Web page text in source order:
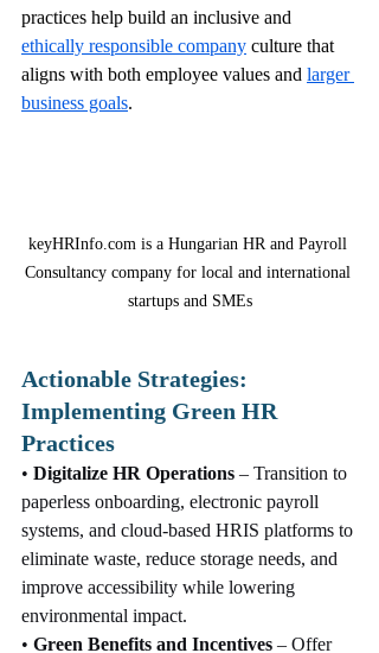
practices help build an inclusive and
ethically responsible company culture that
aligns with both employee values and larger
business goals.
keyHRInfo.com is a Hungarian HR and Payroll
Consultancy company for local and international
startups and SMEs
Actionable Strategies:
Implementing Green HR
Practices
• Digitalize HR Operations – Transition to
paperless onboarding, electronic payroll
systems, and cloud-based HRIS platforms to
eliminate waste, reduce storage needs, and
improve accessibility while lowering
environmental impact.
• Green Benefits and Incentives – Offer